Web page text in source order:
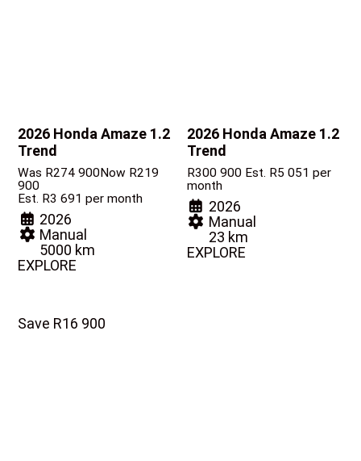
2026 Honda Amaze 1.2
Trend
Was R274 900Now R219
900
Est. R3 691 per month
2026
Manual
5000 km
EXPLORE
2026 Honda Amaze 1.2
Trend
R300 900 Est. R5 051 per
month
2026
Manual
23 km
EXPLORE
Save R16 900